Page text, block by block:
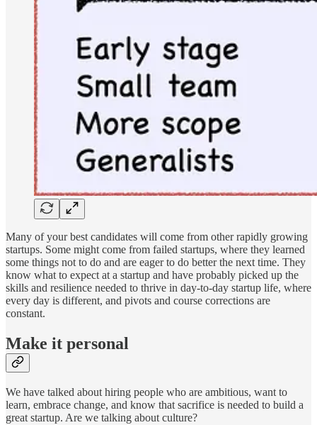
Many of your best candidates will come from other rapidly growing
startups. Some might come from failed startups, where they learned
some things not to do and are eager to do better the next time. They
know what to expect at a startup and have probably picked up the
skills and resilience needed to thrive in day-to-day startup life, where
every day is different, and pivots and course corrections are
constant.
Make it personal
We have talked about hiring people who are ambitious, want to
learn, embrace change, and know that sacrifice is needed to build a
great startup. Are we talking about culture?